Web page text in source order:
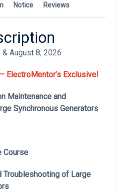
Notice Reviews
August 8, 2026
ElectroMentor’s Exclusive!
Maintenance and
Synchronous Generators
Course
Troubleshooting of Large